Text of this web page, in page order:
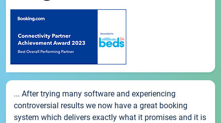
... After trying many software and experiencing
controversial results we now have a great booking
system which delivers exactly what it promises and it is